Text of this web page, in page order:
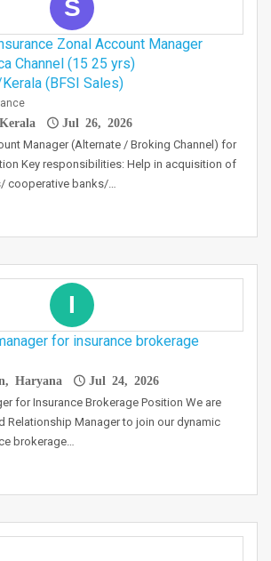
S
Zonal Account Manager
Channel (15 25 yrs)
(BFSI Sales)
Jul 26, 2026
Manager (Alternate / Broking Channel) for
Key responsibilities: Help in acquisition of
cooperative banks/…
I
for insurance brokerage
Haryana
Jul 24, 2026
for Insurance Brokerage Position We are
Relationship Manager to join our dynamic
brokerage…